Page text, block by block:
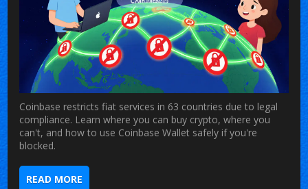
Coinbase restricts fiat services in 63 countries due to legal
compliance. Learn where you can buy crypto, where you
can't, and how to use Coinbase Wallet safely if you're
blocked.
READ MORE